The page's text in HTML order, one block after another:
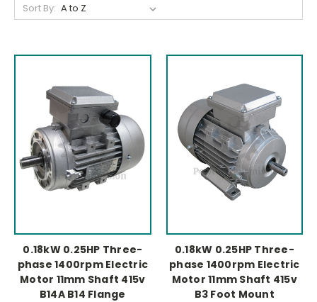
Sort By:
0.18kW 0.25HP Three-
phase 1400rpm Electric
Motor 11mm Shaft 415v
B14A B14 Flange
0.18kW 0.25HP Three-
phase 1400rpm Electric
Motor 11mm Shaft 415v
B3 Foot Mount